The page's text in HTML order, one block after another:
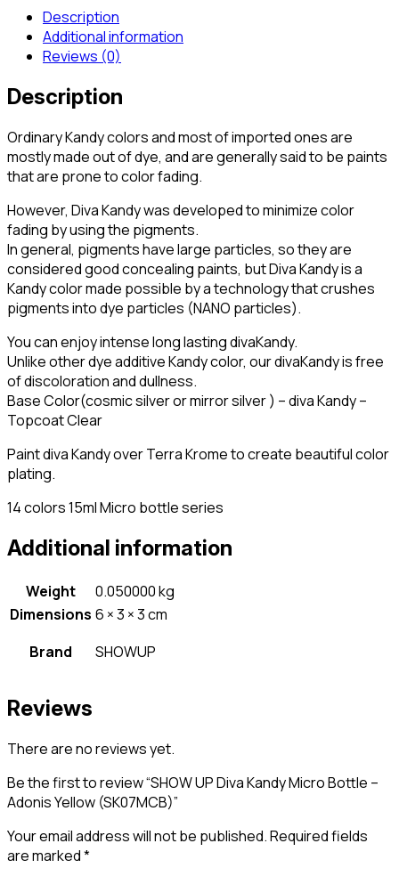
Description
Additional information
Reviews (0)
Description
Ordinary Kandy colors and most of imported ones are
mostly made out of dye, and are generally said to be paints
that are prone to color fading.
However, Diva Kandy was developed to minimize color
fading by using the pigments.
In general, pigments have large particles, so they are
considered good concealing paints, but Diva Kandy is a
Kandy color made possible by a technology that crushes
pigments into dye particles (NANO particles).
You can enjoy intense long lasting divaKandy.
Unlike other dye additive Kandy color, our divaKandy is free
of discoloration and dullness.
Base Color(cosmic silver or mirror silver ) – diva Kandy –
Topcoat Clear
Paint diva Kandy over Terra Krome to create beautiful color
plating.
14 colors 15ml Micro bottle series
Additional information
Weight
0.050000 kg
Dimensions 6 × 3 × 3 cm
Brand
SHOWUP
Reviews
There are no reviews yet.
Be the first to review “SHOW UP Diva Kandy Micro Bottle –
Adonis Yellow (SK07MCB)”
Your email address will not be published.Required fields
are marked*